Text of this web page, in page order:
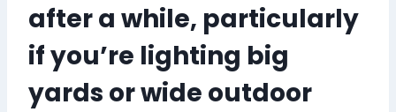
after a while, particularly
if you’re lighting big
yards or wide outdoor